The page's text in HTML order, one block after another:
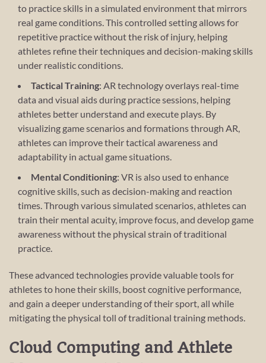
to practice skills in a simulated environment that mirrors
real game conditions. This controlled setting allows for
repetitive practice without the risk of injury, helping
athletes refine their techniques and decision-making skills
under realistic conditions.
Tactical Training: AR technology overlays real-time
data and visual aids during practice sessions, helping
athletes better understand and execute plays. By
visualizing game scenarios and formations through AR,
athletes can improve their tactical awareness and
adaptability in actual game situations.
Mental Conditioning: VR is also used to enhance
cognitive skills, such as decision-making and reaction
times. Through various simulated scenarios, athletes can
train their mental acuity, improve focus, and develop game
awareness without the physical strain of traditional
practice.
These advanced technologies provide valuable tools for
athletes to hone their skills, boost cognitive performance,
and gain a deeper understanding of their sport, all while
mitigating the physical toll of traditional training methods.
Cloud Computing and Athlete